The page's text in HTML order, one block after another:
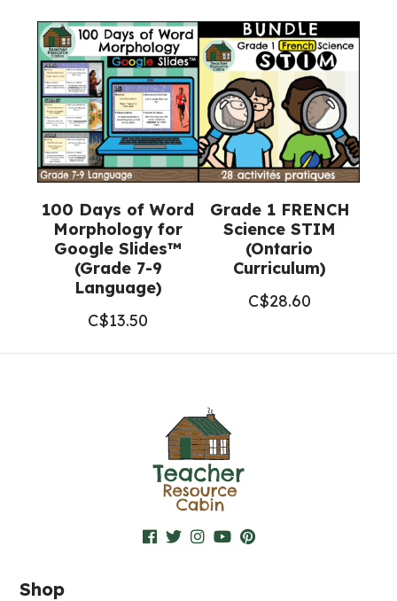
100 Days of Word
Morphology for
Google Slides™
(Grade 7-9
Language)
C$13.50
Grade 1 FRENCH
Science STIM
(Ontario
Curriculum)
C$28.60
Shop